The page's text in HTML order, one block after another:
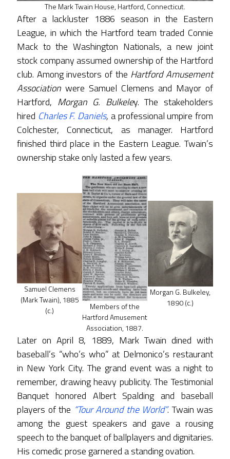
The Mark Twain House, Hartford, Connecticut.
After a lackluster 1886 season in the Eastern
League, in which the Hartford team traded Connie
Mack to the Washington Nationals, a new joint
stock company assumed ownership of the Hartford
club. Among investors of the Hartford Amusement
Association were Samuel Clemens and Mayor of
Hartford, Morgan G. Bulkeley. The stakeholders
hired Charles F. Daniels, a professional umpire from
Colchester, Connecticut, as manager. Hartford
finished third place in the Eastern League. Twain’s
ownership stake only lasted a few years.
Samuel Clemens
(Mark Twain), 1885
(c.)
Members of the
Hartford Amusement
Association, 1887.
Morgan G. Bulkeley,
1890 (c.)
Later on April 8, 1889, Mark Twain dined with
baseball’s “who’s who” at Delmonico’s restaurant
in New York City. The grand event was a night to
remember, drawing heavy publicity. The Testimonial
Banquet honored Albert Spalding and baseball
players of the “Tour Around the World”. Twain was
among the guest speakers and gave a rousing
speech to the banquet of ballplayers and dignitaries.
His comedic prose garnered a standing ovation.